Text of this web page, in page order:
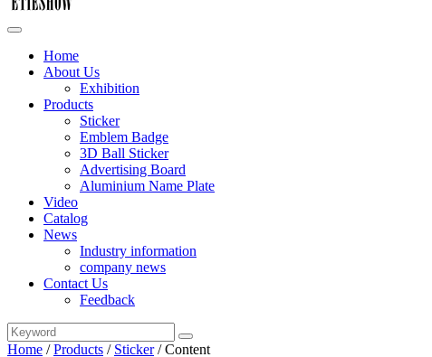
Home
About Us
Exhibition
Products
Sticker
Emblem Badge
3D Ball Sticker
Advertising Board
Aluminium Name Plate
Video
Catalog
News
Industry information
company news
Contact Us
Feedback
Home /Products / Sticker/Content